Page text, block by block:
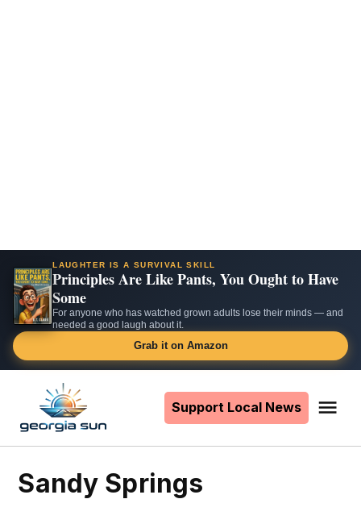
LAUGHTER IS A SURVIVAL SKILL
Principles Are Like Pants, You Ought to Have
Some
For anyone who has watched grown adults lose their minds — and
needed a good laugh about it.
Grab it on Amazon
content
Support Local News
Sandy Springs